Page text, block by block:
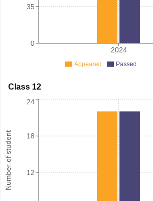
2024
0
35
Appeared Passed
Class 12
Number of student 12
18
24